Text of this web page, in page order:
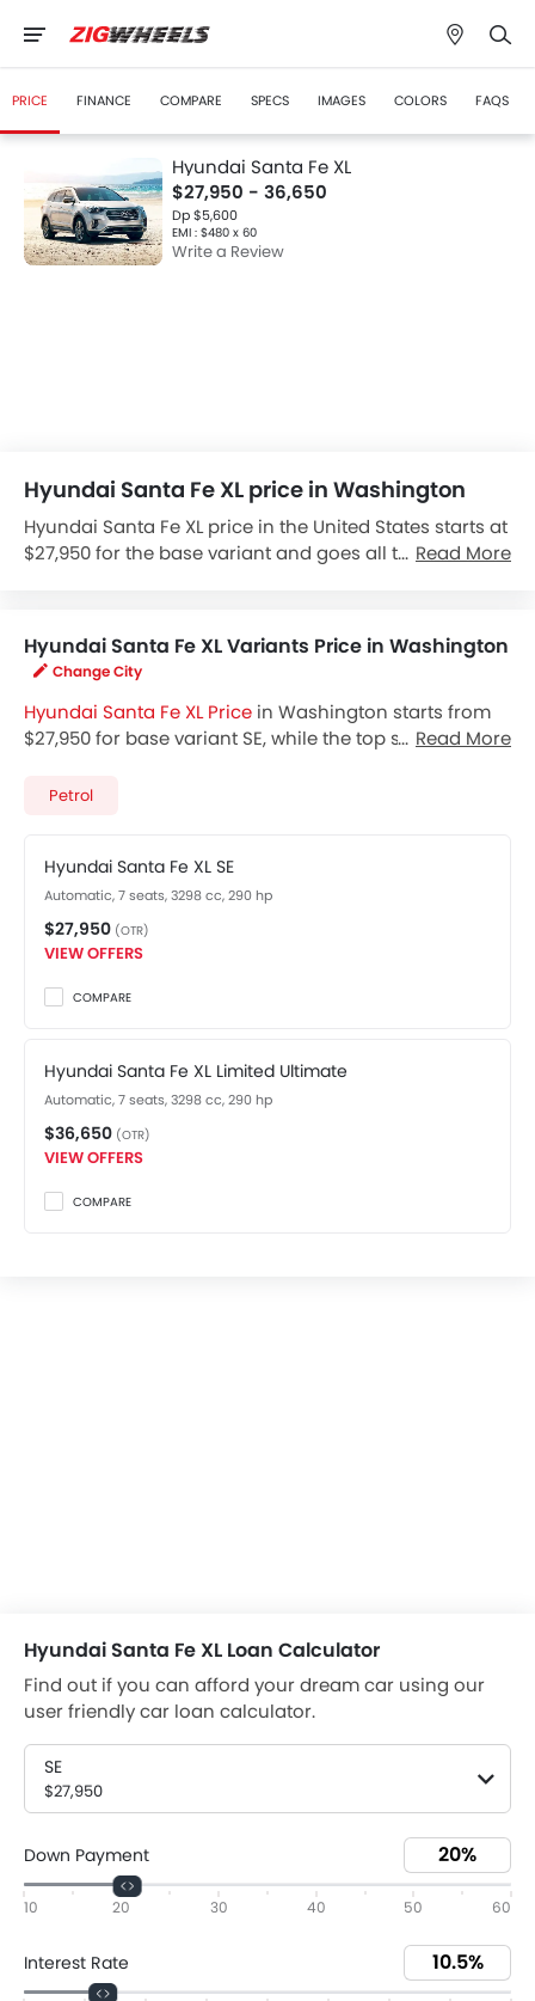
PRICE FINANCE COMPARE SPECS IMAGES COLORS FAQS
Hyundai Santa Fe XL
$27,950 - 36,650
Dp $5,600
EMI : $480 x 60
Write a Review
Hyundai Santa Fe XL price in Washington
Hyundai Santa Fe XL price in the United States starts at
$27,950 for the base variant and goes all the way up
wise price list and available special promo offers
below. Also, get the best price by requesting quotes
from authorised Hyundai dealerships.
Read More
Hyundai Santa Fe XL Variants Price in Washington
Change City
Hyundai Santa Fe XL Price in Washington starts from
$27,950 for base variant SE, while the top spec variant
Hyundai Santa Fe XL showroom in Washington
below.
Read More
Petrol
Hyundai Santa Fe XL SE
Automatic, 7 seats, 3298 cc, 290 hp
$27,950 (OTR)
VIEW OFFERS
COMPARE
Hyundai Santa Fe XL Limited Ultimate
Automatic, 7 seats, 3298 cc, 290 hp
$36,650 (OTR)
VIEW OFFERS
COMPARE
Hyundai Santa Fe XL Loan Calculator
Find out if you can afford your dream car using our
user friendly car loan calculator.
SE
$27,950
Down Payment
10 20 30 40 50 60
Interest Rate